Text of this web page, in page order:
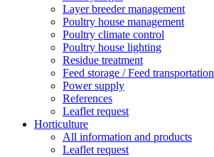
Layer breeder management
Poultry house management
Poultry climate control
Poultry house lighting
Residue treatment
Feed storage / Feed transportation
Power supply
References
Leaflet request
Horticulture
All information and products
Leaflet request